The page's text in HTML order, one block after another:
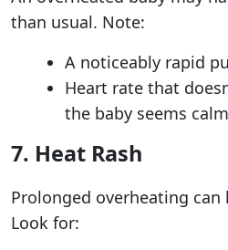
than usual. Note:
A noticeably rapid
Heart rate that
the baby seems calm
7. Heat Rash
Prolonged overheating can
Look for: